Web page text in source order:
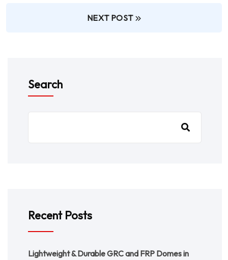
NEXT POST
Search
Recent Posts
Lightweight & Durable GRC and FRP Domes in